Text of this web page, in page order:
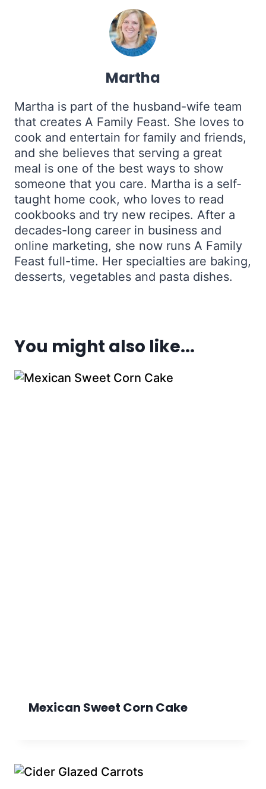
Martha
Martha is part of the husband-wife team
that creates A Family Feast. She loves to
cook and entertain for family and friends,
and she believes that serving a great
meal is one of the best ways to show
someone that you care. Martha is a self-
taught home cook, who loves to read
cookbooks and try new recipes. After a
decades-long career in business and
online marketing, she now runs A Family
Feast full-time. Her specialties are baking,
desserts, vegetables and pasta dishes.
You might also like...
Mexican Sweet Corn Cake